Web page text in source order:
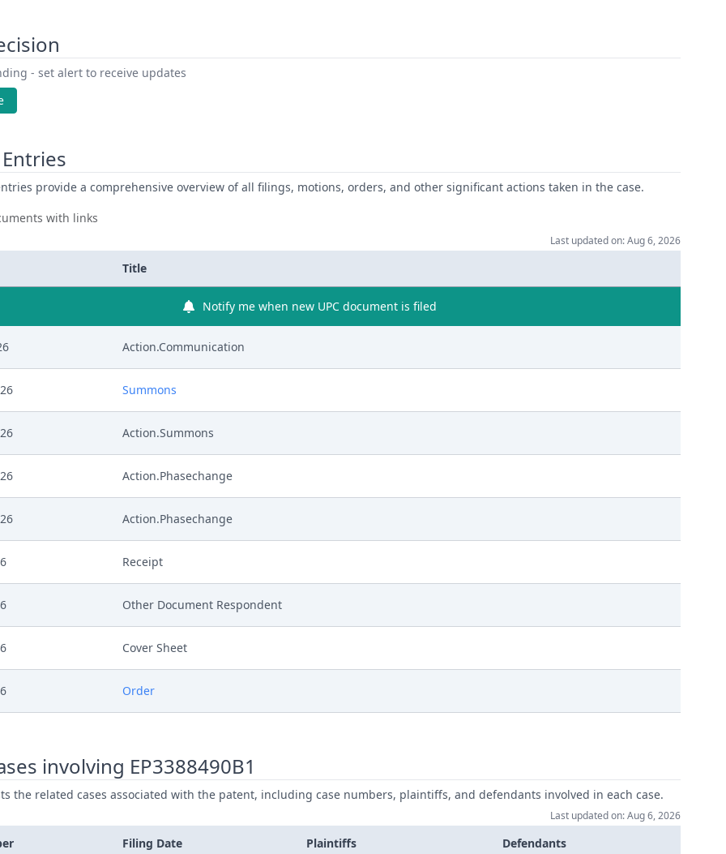
- set alert to receive updates
provide a comprehensive overview of all filings, motions, orders, and other significant actions taken in the case.
with links
Last updated on: Aug 6, 2026
Title
Notify me when new UPC document is filed
Action.Communication
Summons
Action.Summons
Action.Phasechange
Action.Phasechange
Receipt
Other Document Respondent
Cover Sheet
Order
Statement Of Response
involving EP3388490B1
the related cases associated with the patent, including case numbers, plaintiffs, and defendants involved in each case.
Last updated on: Aug 6, 2026
Filing Date Plaintiffs Defendants